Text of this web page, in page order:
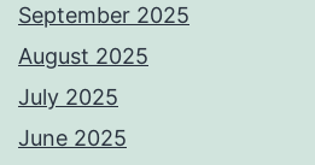
September 2025
August 2025
July 2025
June 2025